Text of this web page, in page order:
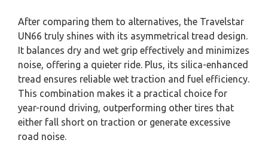
After comparing them to alternatives, the Travelstar
UN66 truly shines with its asymmetrical tread design.
It balances dry and wet grip effectively and minimizes
noise, offering a quieter ride. Plus, its silica-enhanced
tread ensures reliable wet traction and fuel efficiency.
This combination makes it a practical choice for
year-round driving, outperforming other tires that
either fall short on traction or generate excessive
road noise.